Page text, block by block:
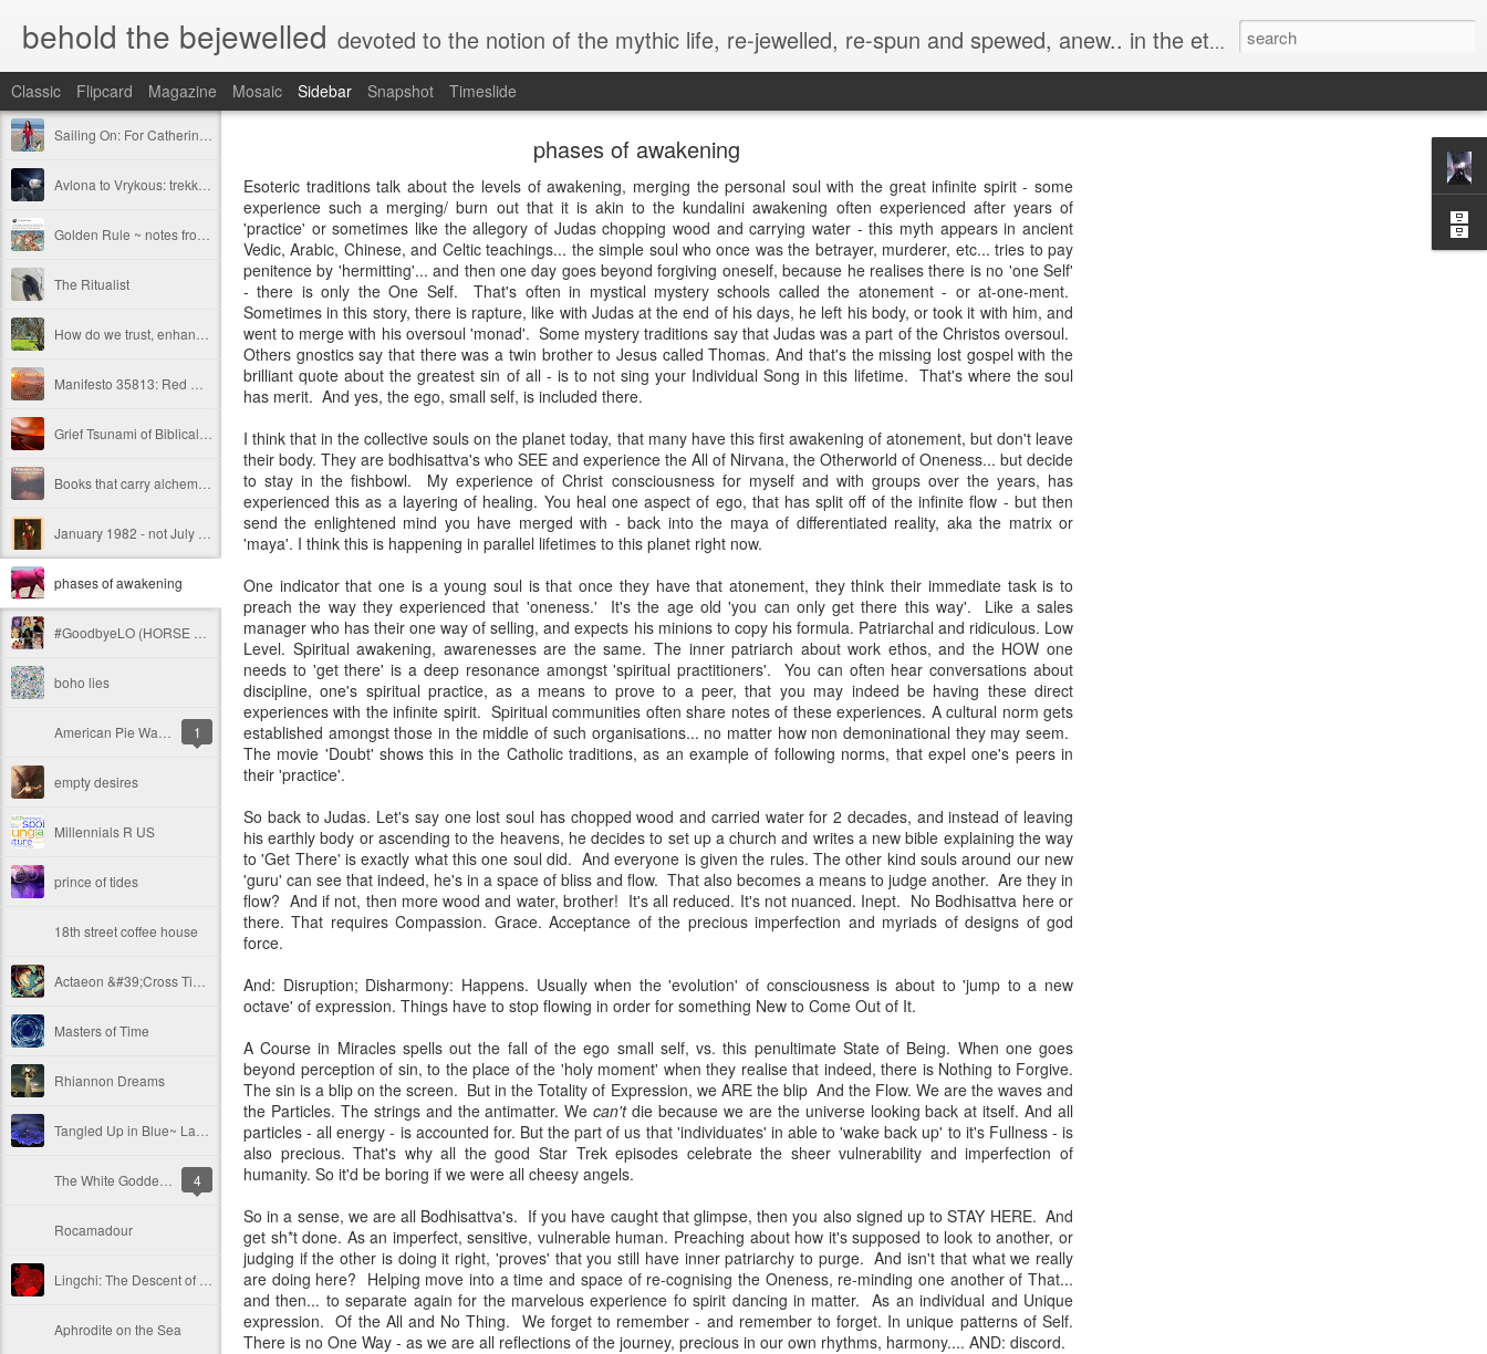
behold the bejewelled devoted to the notion of the mythic life, re-jewelled, re-spun and spewed, anew.. in the eternal Dream of the Awakening...
Classic Flipcard Magazine Mosaic Sidebar Snapshot Timeslide
The Ritualist
phases of awakening
boho lies
1
empty desires
Millennials R US
prince of tides
18th street coffee house
Masters of Time
Rhiannon Dreams
4
Rocamadour
Aphrodite on the Sea
phases of awakening
Esoteric traditions talk about the levels of awakening, merging the personal soul with the great infinite spirit - some
experience such a merging/ burn out that it is akin to the kundalini awakening often experienced after years of
'practice' or sometimes like the allegory of Judas chopping wood and carrying water - this myth appears in ancient
Vedic, Arabic, Chinese, and Celtic teachings... the simple soul who once was the betrayer, murderer, etc... tries to pay
penitence by 'hermitting'... and then one day goes beyond forgiving oneself, because he realises there is no 'one Self'
- there is only the One Self. That's often in mystical mystery schools called the atonement - or at-one-ment.
Sometimes in this story, there is rapture, like with Judas at the end of his days, he left his body, or took it with him, and
went to merge with his oversoul 'monad'. Some mystery traditions say that Judas was a part of the Christos oversoul.
Others gnostics say that there was a twin brother to Jesus called Thomas. And that's the missing lost gospel with the
brilliant quote about the greatest sin of all - is to not sing your Individual Song in this lifetime. That's where the soul
has merit. And yes, the ego, small self, is included there.
I think that in the collective souls on the planet today, that many have this first awakening of atonement, but don't leave
their body. They are bodhisattva's who SEE and experience the All of Nirvana, the Otherworld of Oneness... but decide
to stay in the fishbowl. My experience of Christ consciousness for myself and with groups over the years, has
experienced this as a layering of healing. You heal one aspect of ego, that has split off of the infinite flow - but then
send the enlightened mind you have merged with - back into the maya of differentiated reality, aka the matrix or
'maya'. I think this is happening in parallel lifetimes to this planet right now.
One indicator that one is a young soul is that once they have that atonement, they think their immediate task is to
preach the way they experienced that 'oneness.' It's the age old 'you can only get there this way'. Like a sales
manager who has their one way of selling, and expects his minions to copy his formula. Patriarchal and ridiculous. Low
Level. Spiritual awakening, awarenesses are the same. The inner patriarch about work ethos, and the HOW one
needs to 'get there' is a deep resonance amongst 'spiritual practitioners'. You can often hear conversations about
discipline, one's spiritual practice, as a means to prove to a peer, that you may indeed be having these direct
experiences with the infinite spirit. Spiritual communities often share notes of these experiences. A cultural norm gets
established amongst those in the middle of such organisations... no matter how non demoninational they may seem.
The movie 'Doubt' shows this in the Catholic traditions, as an example of following norms, that expel one's peers in
their 'practice'.
So back to Judas. Let's say one lost soul has chopped wood and carried water for 2 decades, and instead of leaving
his earthly body or ascending to the heavens, he decides to set up a church and writes a new bible explaining the way
to 'Get There' is exactly what this one soul did. And everyone is given the rules. The other kind souls around our new
'guru' can see that indeed, he's in a space of bliss and flow. That also becomes a means to judge another. Are they in
flow? And if not, then more wood and water, brother! It's all reduced. It's not nuanced. Inept. No Bodhisattva here or
there. That requires Compassion. Grace. Acceptance of the precious imperfection and myriads of designs of god
force.
And: Disruption; Disharmony: Happens. Usually when the 'evolution' of consciousness is about to 'jump to a new
octave' of expression. Things have to stop flowing in order for something New to Come Out of It.
A Course in Miracles spells out the fall of the ego small self, vs. this penultimate State of Being. When one goes
beyond perception of sin, to the place of the 'holy moment' when they realise that indeed, there is Nothing to Forgive.
The sin is a blip on the screen. But in the Totality of Expression, we ARE the blip And the Flow. We are the waves and
the Particles. The strings and the antimatter. Wecan'tdie because we are the universe looking back at itself. And all
particles - all energy - is accounted for. But the part of us that 'individuates' in able to 'wake back up' to it's Fullness - is
also precious. That's why all the good Star Trek episodes celebrate the sheer vulnerability and imperfection of
humanity. So it'd be boring if we were all cheesy angels.
So in a sense, we are all Bodhisattva's. If you have caught that glimpse, then you also signed up to STAY HERE. And
get sh*t done. As an imperfect, sensitive, vulnerable human. Preaching about how it's supposed to look to another, or
judging if the other is doing it right, 'proves' that you still have inner patriarchy to purge. And isn't that what we really
are doing here? Helping move into a time and space of re-cognising the Oneness, re-minding one another of That...
and then... to separate again for the marvelous experience fo spirit dancing in matter. As an individual and Unique
expression. Of the All and No Thing. We forget to remember - and remember to forget. In unique patterns of Self.
There is no One Way - as we are all reflections of the journey, precious in our own rhythms, harmony.... AND: discord.